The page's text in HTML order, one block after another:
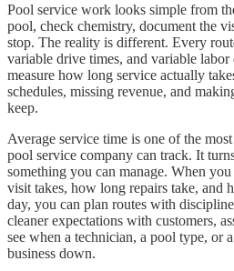
Pool service work looks simple from
pool, check chemistry, document the
stop. The reality is different. Every
variable drive times, and variable
measure how long service actually
schedules, missing revenue, and
keep.
Average service time is one of the
pool service company can track. It
something you can manage. When
visit takes, how long repairs take, and
day, you can plan routes with
cleaner expectations with customers,
see when a technician, a pool type, or
business down.